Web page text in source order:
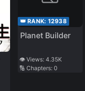
👑 RANK: 12938
Planet Builder
👁️ Views: 4.35K
🔢 Chapters: 0